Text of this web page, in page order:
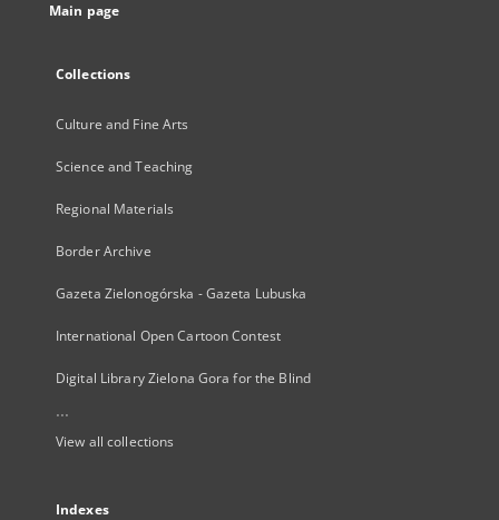
Main page
Collections
Culture and Fine Arts
Science and Teaching
Regional Materials
Border Archive
Gazeta Zielonogórska - Gazeta Lubuska
International Open Cartoon Contest
Digital Library Zielona Gora for the Blind
...
View all collections
Indexes